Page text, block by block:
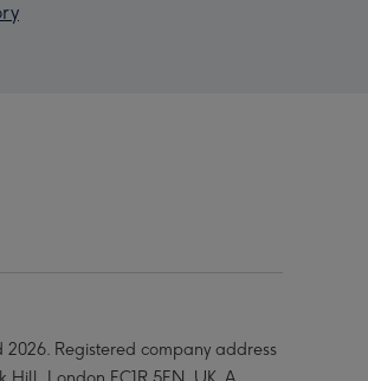
Registered company address